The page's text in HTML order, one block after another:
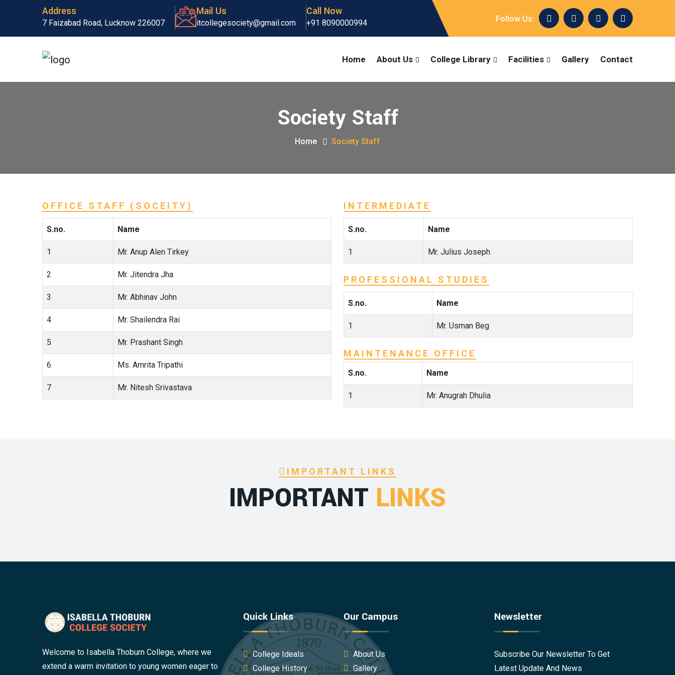
Address
7 Faizabad Road, Lucknow 226007
Mail Us
itcollegesociety@gmail.com
Call Now
+91 8090000994 Follow Us:
Home About Us College Library Facilities Gallery Contact
Society Staff
Home Society Staff
OFFICE STAFF (SOCEITY)
S.no. Name
1 Mr. Anup Alen Tirkey
2 Mr. Jitendra Jha
3 Mr. Abhinav John
4 Mr. Shailendra Rai
5 Mr. Prashant Singh
6 Ms. Amrita Tripathi
7 Mr. Nitesh Srivastava
INTERMEDIATE
S.no. Name
1 Mr. Julius Joseph
PROFESSIONAL STUDIES
S.no. Name
1 Mr. Usman Beg
MAINTENANCE OFFICE
S.no. Name
1 Mr. Anugrah Dhulia
IMPORTANT LINKS
IMPORTANT LINKS
Welcome to Isabella Thoburn College, where we
extend a warm invitation to young women eager to
Quick Links
College Ideals
College History
Our Campus
About Us
Gallery
Newsletter
Subscribe Our Newsletter To Get
Latest Update And News